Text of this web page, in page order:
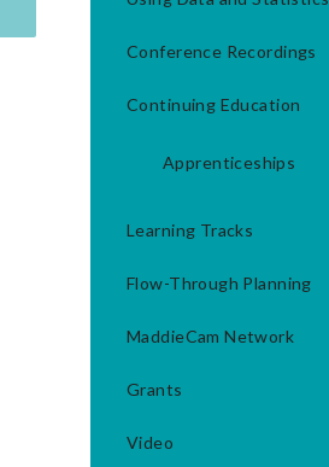
Conference Recordings
Continuing Education
Apprenticeships
Learning Tracks
Flow-Through Planning
MaddieCam Network
Grants
Video